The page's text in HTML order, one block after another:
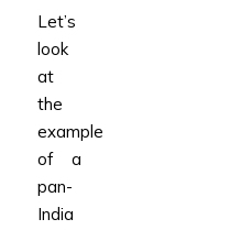
Let’s
look
at
the
example
of a
pan-
India